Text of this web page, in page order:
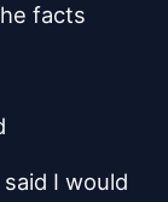
facts
I would